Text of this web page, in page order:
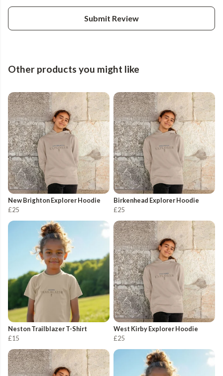
Submit Review
Other products you might like
New Brighton Explorer Hoodie
£25
Birkenhead Explorer Hoodie
£25
Neston Trailblazer T-Shirt
£15
West Kirby Explorer Hoodie
£25